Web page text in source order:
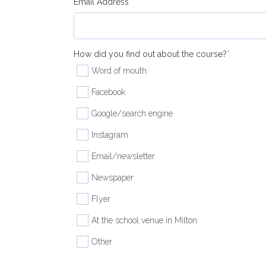
How did you find out about the course?*
Word of mouth
Facebook
Google/search engine
Instagram
Email/newsletter
Newspaper
Flyer
At the school venue in Milton
Other